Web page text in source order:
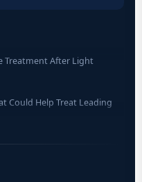
cell bodies
Treatment After Light
Could Help Treat Leading
treatment with new